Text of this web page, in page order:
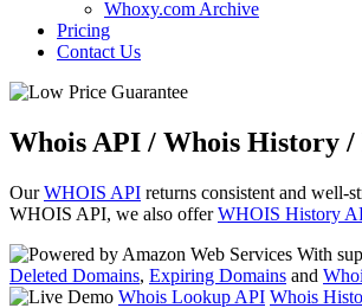
Whoxy.com Archive
Pricing
Contact Us
Whois API / Whois History /
OurWHOIS API returns consistent and well-
WHOIS API, we also offerWHOIS History
With
Deleted Domains, Expiring Domains and
Whois Lookup API Whois